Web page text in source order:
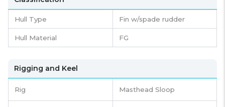
Hull Type Fin w/spade rudder
Hull Material FG
Rigging and Keel
Rig Masthead Sloop